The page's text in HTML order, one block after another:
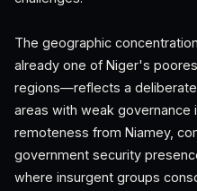
The geographic
already one of Niger's
regions—reflects a
areas with weak governance
remoteness from Niamey,
government security
where insurgent groups